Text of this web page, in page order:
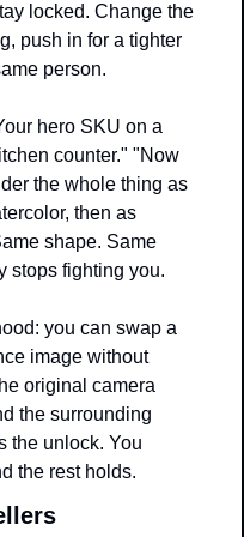
locked. Change the
push in for a tighter
person.
hero SKU on a
counter." "Now
the whole thing as
then as
shape. Same
stops fighting you.
you can swap a
image without
original camera
the surrounding
the unlock. You
the rest holds.